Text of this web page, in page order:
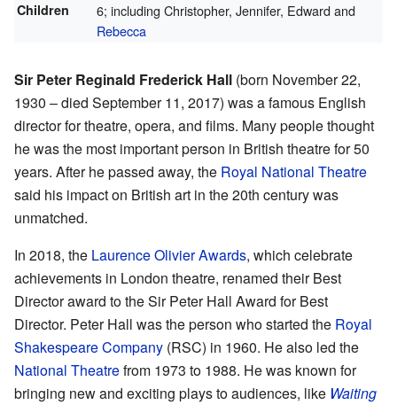
Children
6; including Christopher, Jennifer, Edward and
Rebecca
Sir Peter Reginald Frederick Hall (born November 22,
1930 – died September 11, 2017) was a famous English
director for theatre, opera, and films. Many people thought
he was the most important person in British theatre for 50
years. After he passed away, the Royal National Theatre
said his impact on British art in the 20th century was
unmatched.
In 2018, the Laurence Olivier Awards, which celebrate
achievements in London theatre, renamed their Best
Director award to the Sir Peter Hall Award for Best
Director. Peter Hall was the person who started the Royal
Shakespeare Company (RSC) in 1960. He also led the
National Theatrefrom 1973 to 1988. He was known for
bringing new and exciting plays to audiences, like Waiting